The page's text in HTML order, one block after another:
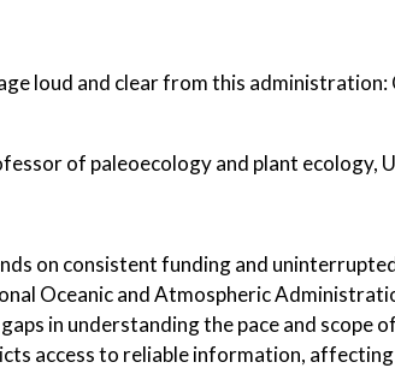
loud and clear from this
of paleoecology and plant ecology,
on consistent funding and
Oceanic and Atmospheric
in understanding the pace and scope
access to reliable information,